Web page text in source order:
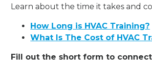
Learn about the time it takes and
How Long is HVAC Training?
What Is The Cost of HVAC
Fill out the short form to